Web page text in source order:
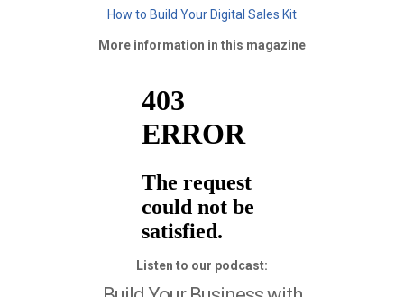
How to Build Your Digital Sales Kit
More information in this magazine
Listen to our podcast: